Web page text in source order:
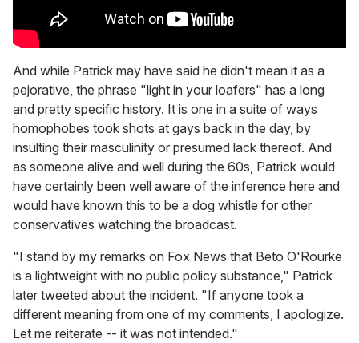
And while Patrick may have said he didn't mean it as a
pejorative, the phrase "light in your loafers" has a long
and pretty specific history. It is one in a suite of ways
homophobes took shots at gays back in the day, by
insulting their masculinity or presumed lack thereof. And
as someone alive and well during the 60s, Patrick would
have certainly been well aware of the inference here and
would have known this to be a dog whistle for other
conservatives watching the broadcast.
"I stand by my remarks on Fox News that Beto O'Rourke
is a lightweight with no public policy substance," Patrick
later tweeted about the incident. "If anyone took a
different meaning from one of my comments, I apologize.
Let me reiterate -- it was not intended."